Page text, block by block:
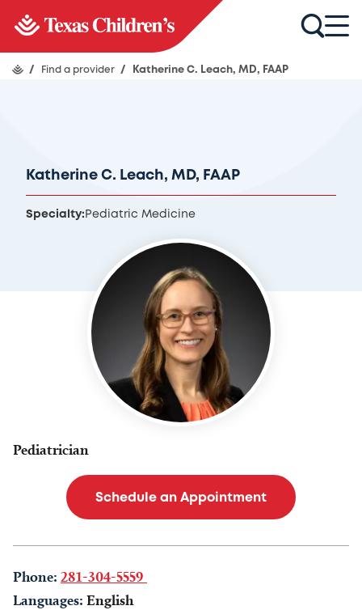
/ Find a provider / Katherine C. Leach, MD, FAAP
Katherine C. Leach, MD, FAAP
Specialty: Pediatric Medicine
Pediatrician
Schedule an Appointment
Phone: 281-304-5559
Languages: English